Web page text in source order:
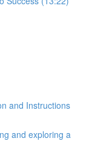
and Instructions
and exploring a